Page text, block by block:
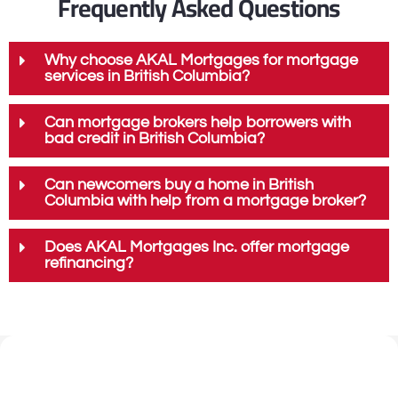
Why choose AKAL Mortgages for mortgage
services in British Columbia?
Can mortgage brokers help borrowers with
bad credit in British Columbia?
Can newcomers buy a home in British
Columbia with help from a mortgage broker?
Does AKAL Mortgages Inc. offer mortgage
refinancing?